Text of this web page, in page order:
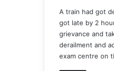
A train had got
got late by 2
grievance and
derailment and
exam centre on